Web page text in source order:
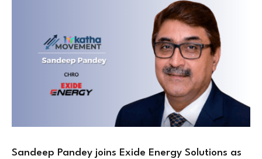
Sandeep Pandey joins Exide Energy Solutions as